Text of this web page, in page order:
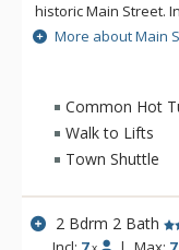
historic Main Street.
townhomes and
can relax in cozy
kitchen, heated
Junction is
More about Main
Common Hot
Walk to Lifts
Town Shuttle
2 Bdrm 2 Bath